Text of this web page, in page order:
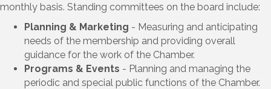
monthly basis. Standing committees on the board include:
Planning & Marketing - Measuring and anticipating
needs of the membership and providing overall
guidance for the work of the Chamber.
Programs & Events - Planning and managing the
periodic and special public functions of the Chamber.